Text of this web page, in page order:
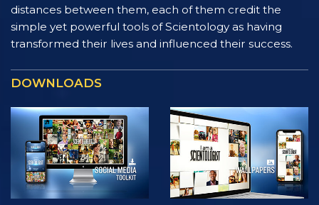
distances between them, each of them credit the
simple yet powerful tools of Scientology as having
transformed their lives and influenced their success.
DOWNLOADS